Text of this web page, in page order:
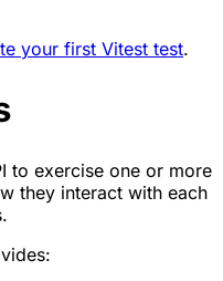
your first Vitest test.
to exercise one or more
they interact with each